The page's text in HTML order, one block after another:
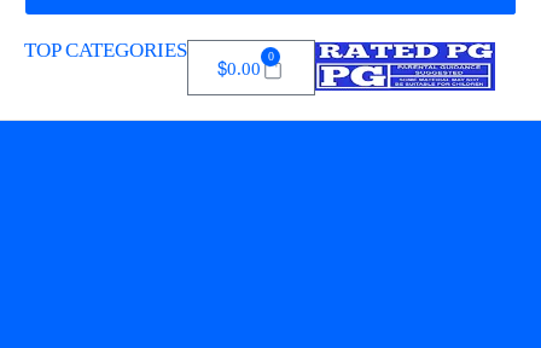
TOP CATEGORIES
$0.00
0